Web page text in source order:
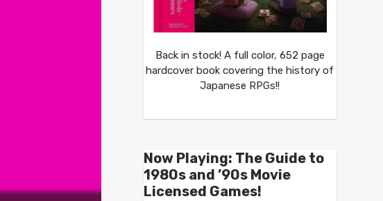
Back in stock! A full color, 652 page
hardcover book covering the history of
Japanese RPGs!!
Now Playing: The Guide to
1980s and ’90s Movie
Licensed Games!